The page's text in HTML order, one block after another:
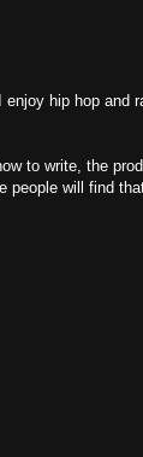
hip hop and
to write, the
will find